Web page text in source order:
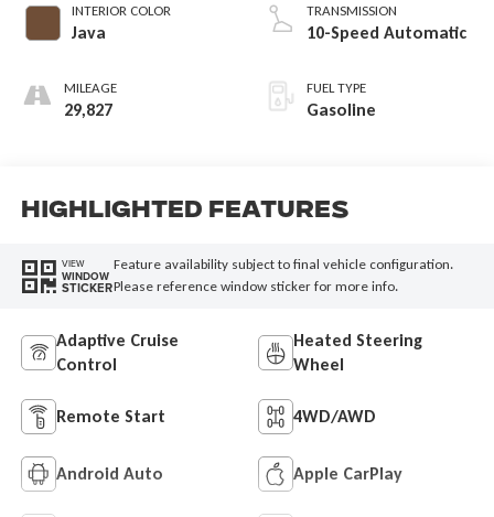
INTERIOR COLOR
Java
MILEAGE
29,827
TRANSMISSION
10-Speed Automatic
FUEL TYPE
Gasoline
Highlighted Features
VIEW
WINDOW
STICKER
Feature availability subject to final vehicle configuration.
Please reference window sticker for more info.
Adaptive Cruise
Control
Heated Steering
Wheel
Remote Start 4WD/AWD
Android Auto Apple CarPlay